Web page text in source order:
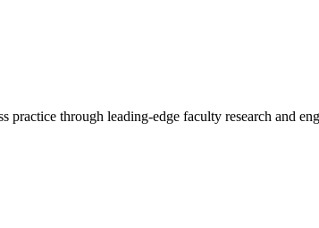
through leading-edge faculty research and